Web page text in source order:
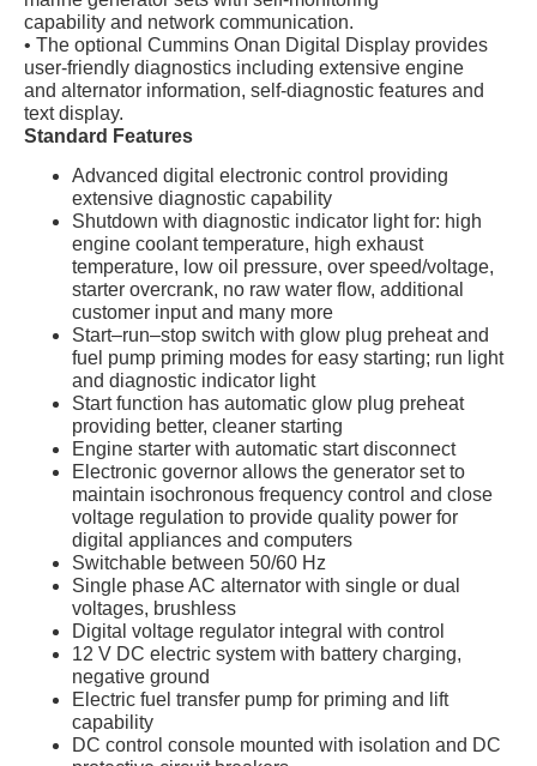
capability and network communication.
• The optional Cummins Onan Digital Display provides
user-friendly diagnostics including extensive engine
and alternator information, self-diagnostic features and
text display.
Standard Features
Advanced digital electronic control providing
extensive diagnostic capability
Shutdown with diagnostic indicator light for: high
engine coolant temperature, high exhaust
temperature, low oil pressure, over speed/voltage,
starter overcrank, no raw water flow, additional
customer input and many more
Start–run–stop switch with glow plug preheat and
fuel pump priming modes for easy starting; run light
and diagnostic indicator light
Start function has automatic glow plug preheat
providing better, cleaner starting
Engine starter with automatic start disconnect
Electronic governor allows the generator set to
maintain isochronous frequency control and close
voltage regulation to provide quality power for
digital appliances and computers
Switchable between 50/60 Hz
Single phase AC alternator with single or dual
voltages, brushless
Digital voltage regulator integral with control
12 V DC electric system with battery charging,
negative ground
Electric fuel transfer pump for priming and lift
capability
DC control console mounted with isolation and DC